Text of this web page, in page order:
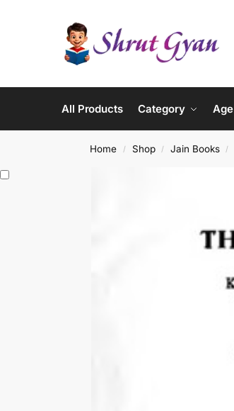
All Products Category Age
Home / Shop / Jain Books /